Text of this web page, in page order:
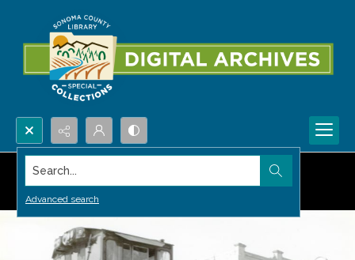
Search...
Advanced search